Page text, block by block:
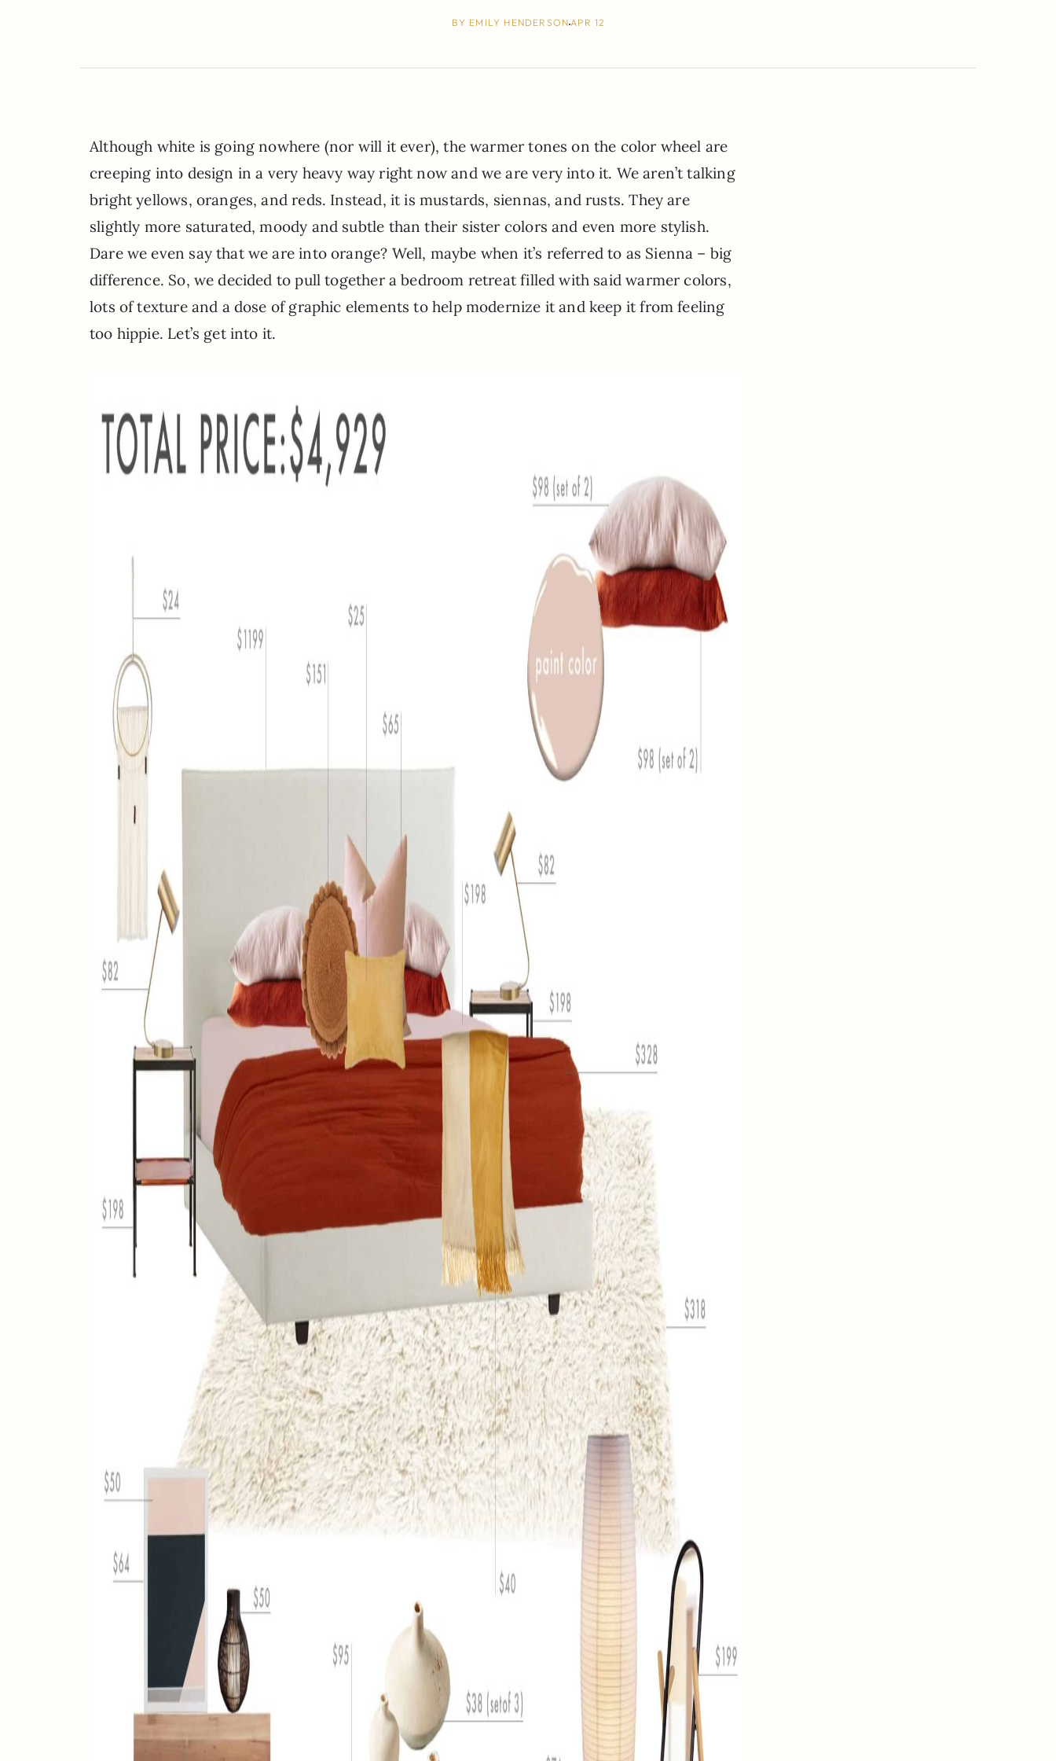
BY EMILY HENDERSONAPR 12
Although white is going nowhere (nor will it ever), the warmer tones on the color wheel are
creeping into design in a very heavy way right now and we are very into it. We aren’t talking
bright yellows, oranges, and reds. Instead, it is mustards, siennas, and rusts. They are
slightly more saturated, moody and subtle than their sister colors and even more stylish.
Dare we even say that we are into orange? Well, maybe when it’s referred to as Sienna – big
difference. So, we decided to pull together a bedroom retreat filled with said warmer colors,
lots of texture and a dose of graphic elements to help modernize it and keep it from feeling
too hippie. Let’s get into it.